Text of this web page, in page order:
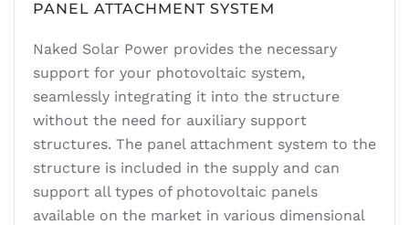
PANEL ATTACHMENT SYSTEM
Naked Solar Power provides the necessary
support for your photovoltaic system,
seamlessly integrating it into the structure
without the need for auxiliary support
structures. The panel attachment system to the
structure is included in the supply and can
support all types of photovoltaic panels
available on the market in various dimensional